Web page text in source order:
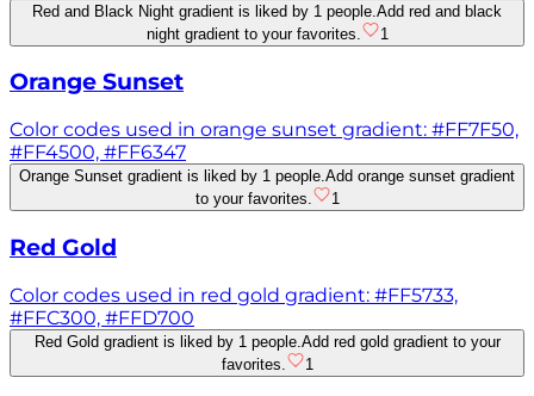
Red and Black Night gradient is liked by 1 people. Add red and black
night gradient to your favorites.
1
Orange Sunset
Color codes used in orange sunset gradient: #FF7F50,
#FF4500, #FF6347
Orange Sunset gradient is liked by 1 people.Add orange sunset gradient
to your favorites.
1
Red Gold
Color codes used in red gold gradient: #FF5733,
#FFC300, #FFD700
Red Gold gradient is liked by 1 people. Add red gold gradient to your
favorites.
1